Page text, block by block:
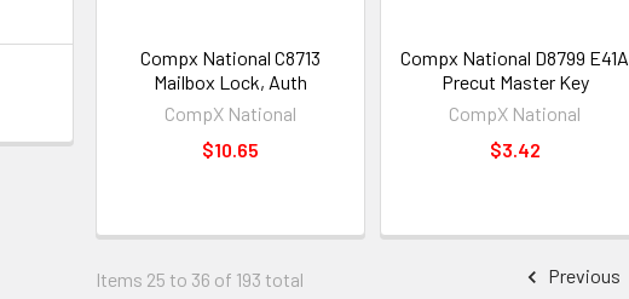
Compx National C8713
Mailbox Lock, Auth
CompX National
$10.65
Compx National D8799 E41A
Precut Master Key
CompX National
$3.42
Items 25 to 36 of 193 total Previous